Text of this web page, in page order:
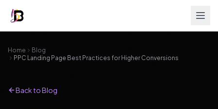
Home
Blog
PPC Landing Page Best Practices for Higher Conversions
Back to Blog